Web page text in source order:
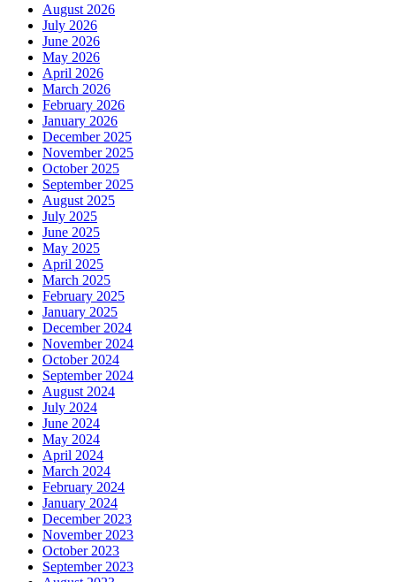
August 2026
July 2026
June 2026
May 2026
April 2026
March 2026
February 2026
January 2026
December 2025
November 2025
October 2025
September 2025
August 2025
July 2025
June 2025
May 2025
April 2025
March 2025
February 2025
January 2025
December 2024
November 2024
October 2024
September 2024
August 2024
July 2024
June 2024
May 2024
April 2024
March 2024
February 2024
January 2024
December 2023
November 2023
October 2023
September 2023